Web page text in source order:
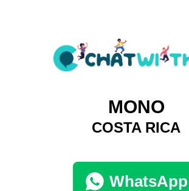
MONO
COSTA RICA
WhatsApp